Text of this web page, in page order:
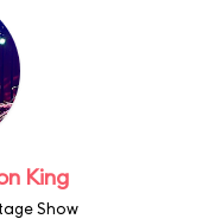
King
Show